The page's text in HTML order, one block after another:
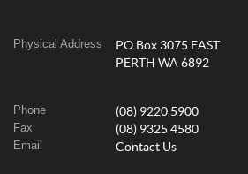
Physical Address
PO Box 3075 EAST
PERTH WA 6892
Phone (08) 9220 5900
Fax (08) 9325 4580
Email Contact Us